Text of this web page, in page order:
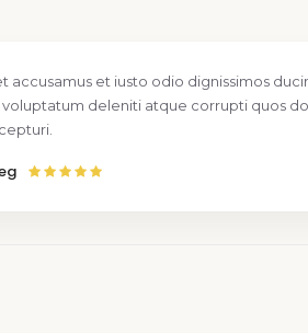
accusamus et iusto odio dignissimos
deleniti atque corrupti quos